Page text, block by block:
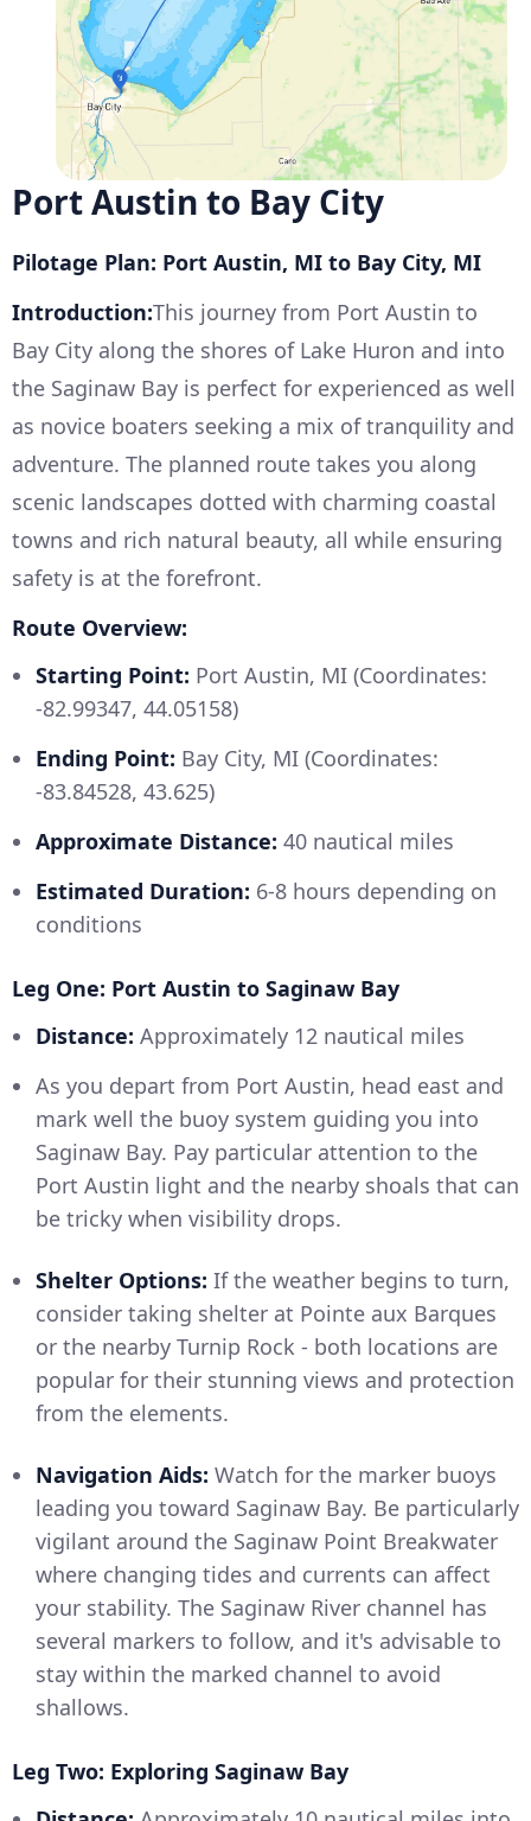
Port Austin to Bay City
Pilotage Plan: Port Austin, MI to Bay City, MI
Introduction:This journey from Port Austin to
Bay City along the shores of Lake Huron and into
the Saginaw Bay is perfect for experienced as well
as novice boaters seeking a mix of tranquility and
adventure. The planned route takes you along
scenic landscapes dotted with charming coastal
towns and rich natural beauty, all while ensuring
safety is at the forefront.
Route Overview:
Starting Point: Port Austin, MI (Coordinates:
-82.99347, 44.05158)
Ending Point: Bay City, MI (Coordinates:
-83.84528, 43.625)
Approximate Distance: 40 nautical miles
Estimated Duration: 6-8 hours depending on
conditions
Leg One: Port Austin to Saginaw Bay
Distance: Approximately 12 nautical miles
As you depart from Port Austin, head east and
mark well the buoy system guiding you into
Saginaw Bay. Pay particular attention to the
Port Austin light and the nearby shoals that can
be tricky when visibility drops.
Shelter Options: If the weather begins to turn,
consider taking shelter at Pointe aux Barques
or the nearby Turnip Rock - both locations are
popular for their stunning views and protection
from the elements.
Navigation Aids: Watch for the marker buoys
leading you toward Saginaw Bay. Be particularly
vigilant around the Saginaw Point Breakwater
where changing tides and currents can affect
your stability. The Saginaw River channel has
several markers to follow, and it's advisable to
stay within the marked channel to avoid
shallows.
Leg Two: Exploring Saginaw Bay